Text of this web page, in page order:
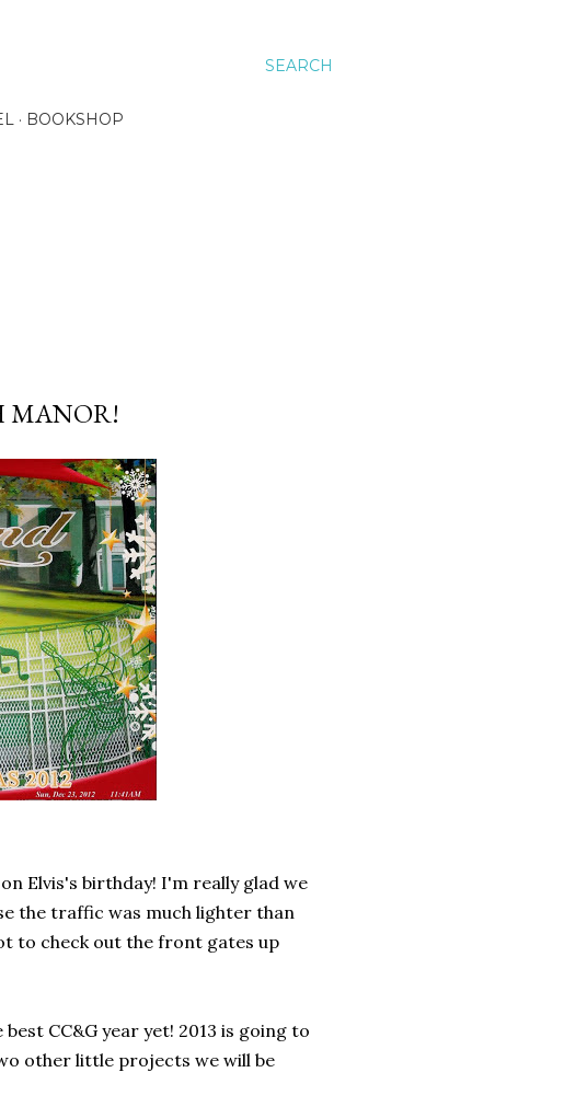
SEARCH
BOOKSHOP
MANOR!
Elvis's birthday! I'm really glad we
the traffic was much lighter than
to check out the front gates up
CC&G year yet! 2013 is going to
other little projects we will be